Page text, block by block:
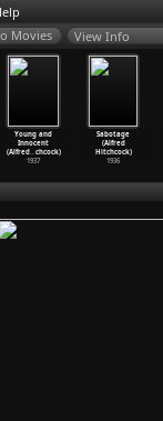
View Info
Young and
Innocent
(Alfred… chcock)
1937
Sabotage
(Alfred
Hitchcock)
1936